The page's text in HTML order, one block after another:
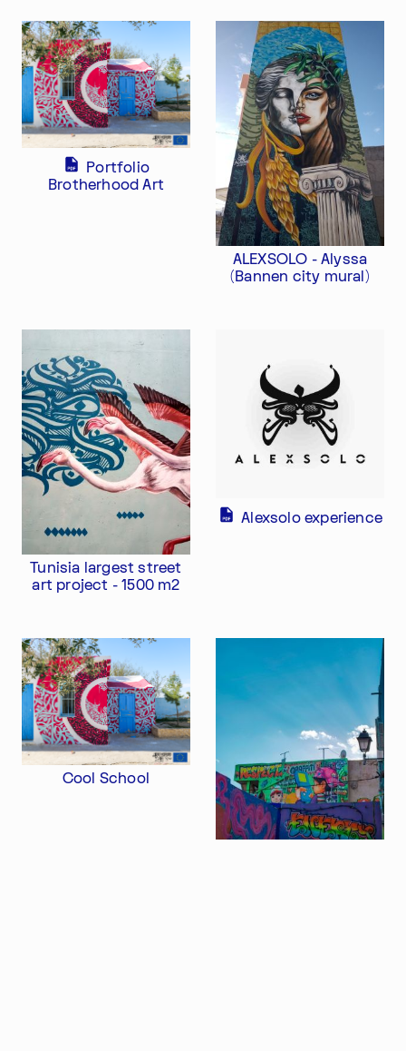
Portfolio
Brotherhood Art
ALEXSOLO - Alyssa
(Bannen city mural)
Tunisia largest street
art project - 1500 m2
Alexsolo experience
Cool School
Atelier 156
Waisenhausplatz 30
3011 Bern
Switzerland
Contact
+41 31 311 62 60
Opening hours: Tue–Thu,
10:00–16:00
SUBSCRIBE TO OUR NEWSLETTER